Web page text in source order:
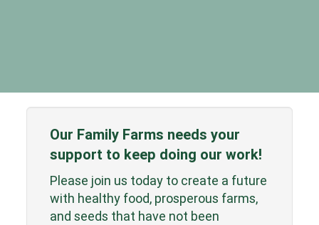
Our Family Farms needs your
support to keep doing our work!
Please join us today to create a future
with healthy food, prosperous farms,
and seeds that have not been